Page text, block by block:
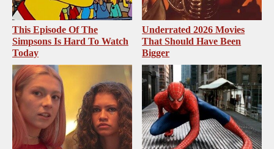
This Episode Of The
Simpsons Is Hard To Watch
Today
Underrated 2026 Movies
That Should Have Been
Bigger